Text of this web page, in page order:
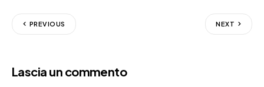
PREVIOUS NEXT
Lascia un commento